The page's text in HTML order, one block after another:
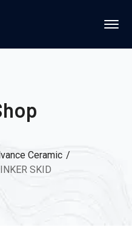
Ceramic
SKID